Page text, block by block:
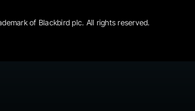
of Blackbird plc. All rights reserved.